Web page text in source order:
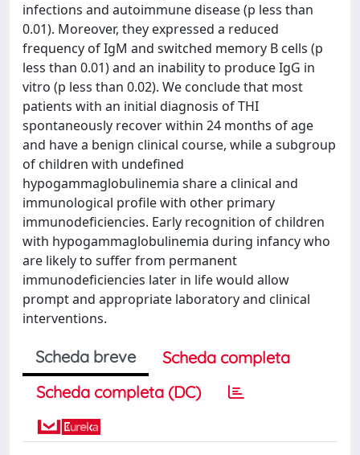
infections and autoimmune disease (p less than
0.01). Moreover, they expressed a reduced
frequency of IgM and switched memory B cells (p
less than 0.01) and an inability to produce IgG in
vitro (p less than 0.02). We conclude that most
patients with an initial diagnosis of THI
spontaneously recover within 24 months of age
and have a benign clinical course, while a subgroup
of children with undefined
hypogammaglobulinemia share a clinical and
immunological profile with other primary
immunodeficiencies. Early recognition of children
with hypogammaglobulinemia during infancy who
are likely to suffer from permanent
immunodeficiencies later in life would allow
prompt and appropriate laboratory and clinical
interventions.
Scheda breve
Scheda completa
Scheda completa (DC)